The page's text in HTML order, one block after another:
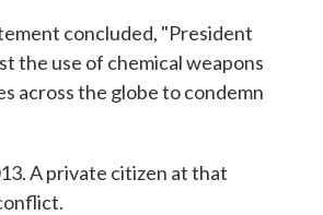
concluded, "President
the use of chemical weapons
across the globe to condemn
A private citizen at that